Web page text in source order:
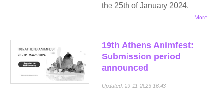
the 25th of January 2024.
More
19th Athens Animfest:
Submission period
announced
Updated: 29-11-2023 16:43